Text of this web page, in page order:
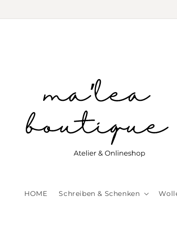
HOME Schreiben & Schenken